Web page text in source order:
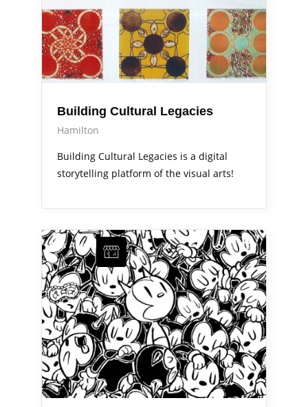
Building Cultural Legacies
Hamilton
Building Cultural Legacies is a digital
storytelling platform of the visual arts!
Arts Alive